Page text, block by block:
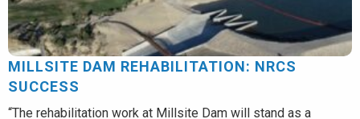
MILLSITE DAM REHABILITATION: NRCS
SUCCESS
“The rehabilitation work at Millsite Dam will stand as a